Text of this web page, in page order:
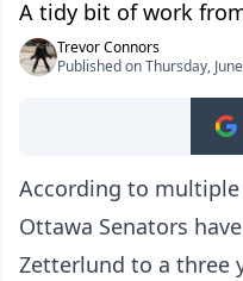
A tidy bit of work
Trevor Connors
Published on Thursday,
According to
Ottawa Senators
Zetterlund to a three